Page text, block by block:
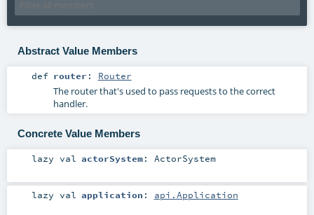
Abstract Value Members
def router : Router
The router that's used to pass requests to the correct
handler.
Concrete Value Members
lazy val actorSystem: ActorSystem
lazy val application : api.Application